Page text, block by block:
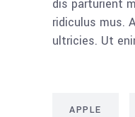
dis parturient
ridiculus mus.
ultricies. Ut
APPLE